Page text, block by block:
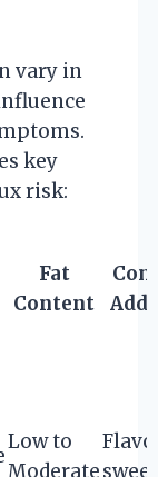
vary in
key
risk:
Fat
Content
Low to
Moderate